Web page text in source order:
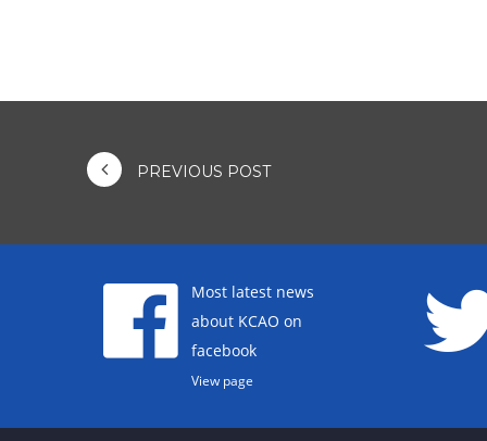
PREVIOUS POST
Most latest news
about KCAO on
facebook
View page